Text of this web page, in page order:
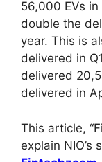
56,000 EVs
double the
year. This is
delivered in
delivered
delivered in
This article,
explain